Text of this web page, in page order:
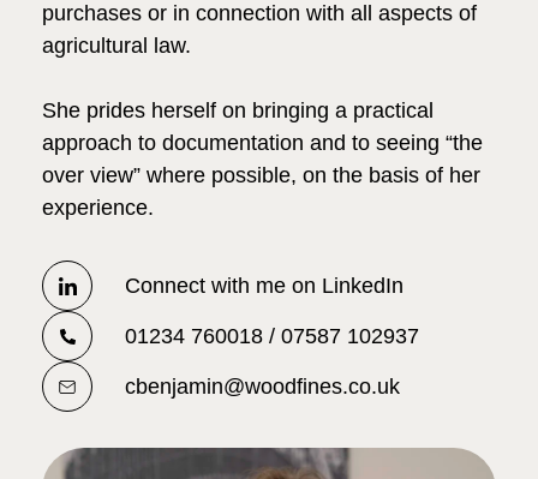
purchases or in connection with all aspects of
agricultural law.
She prides herself on bringing a practical
approach to documentation and to seeing “the
over view” where possible, on the basis of her
experience.
Connect with me on LinkedIn
01234 760018 / 07587 102937
cbenjamin@woodfines.co.uk